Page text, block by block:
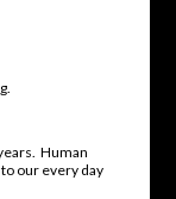
Human
our every day